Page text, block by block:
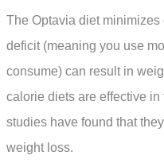
The Optavia diet
deficit (meaning you use
consume) can result in
calorie diets are effective
studies have found that
weight loss.